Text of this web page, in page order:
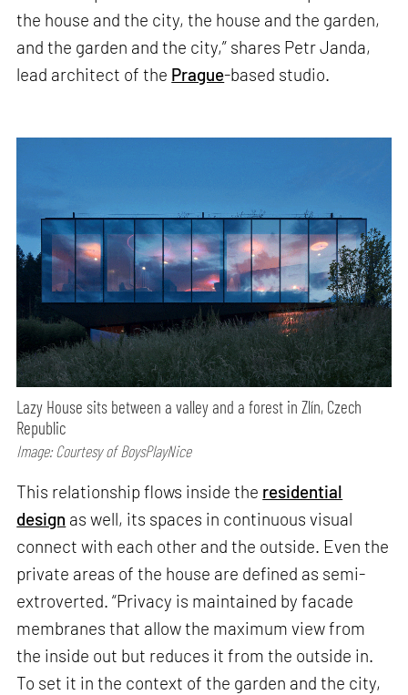
the house and the city, the house and the garden,
and the garden and the city,” shares Petr Janda,
lead architect of the Prague-based studio.
Lazy House sits between a valley and a forest in Zlín, Czech
Republic
Image: Courtesy of BoysPlayNice
This relationship flows inside the residential
design as well, its spaces in continuous visual
connect with each other and the outside. Even the
private areas of the house are defined as semi-
extroverted. “Privacy is maintained by facade
membranes that allow the maximum view from
the inside out but reduces it from the outside in.
To set it in the context of the garden and the city,